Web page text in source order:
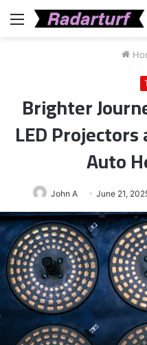
Menu
Brighter
LED
Auto
John A June 21,